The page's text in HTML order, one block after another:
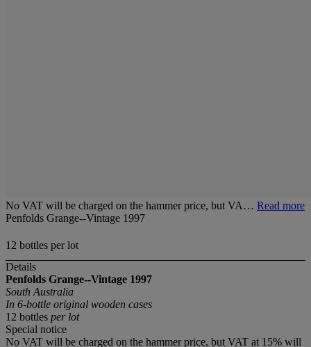
No VAT will be charged on the hammer price, but VA… Read more
Penfolds Grange--Vintage 1997
12 bottles per lot
Details
Penfolds Grange--Vintage 1997
South Australia
In 6-bottle original wooden cases
12 bottles per lot
Special notice
No VAT will be charged on the hammer price, but VAT at 15% will